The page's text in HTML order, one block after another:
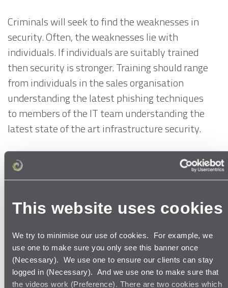
This website uses cookies
We try to minimise our use of cookies. For example, we
use one to make sure you only see this banner once
(Necessary). We use one to ensure our clients can stay
logged in (Necessary). And we use one to make sure that
the videos work (Preference). There are two cookies which
Criminals will seek to find the weaknesses in
security. Often, the weaknesses lie with
individuals. If individuals are suitably trained
then security is stronger. Training should range
from individuals in the sales organisation
understanding the latest phishing techniques
to members of the IT team understanding the
latest state of the art infrastructure security.
Such steps may not prevent a data breach, but
they may ensure that an organisation stays
industry (or any other industry) should not
Perhaps data breaches such as those
experienced by British Airways and Air Canada
are the wake-up call organisations need before